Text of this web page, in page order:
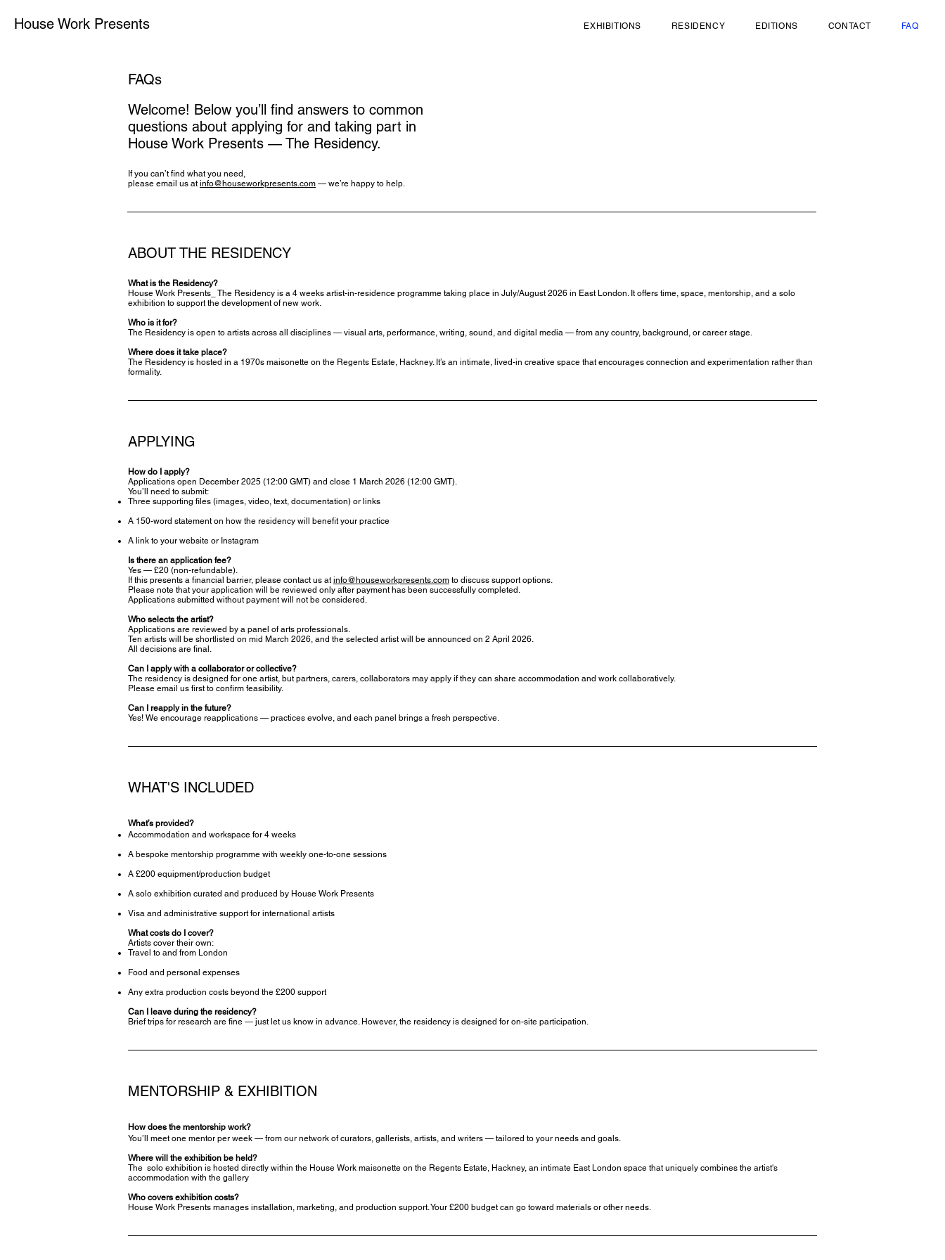
House Work Presents EXHIBITIONS RESIDENCY EDITIONS CONTACT FAQ
FAQs
Welcome! Below you’ll find answers to common
questions about applying for and taking part in
House Work Presents — The Residency.
If you can’t find what you need,
please email us at info@houseworkpresents.com — we’re happy to help.
ABOUT THE RESIDENCY
What is the Residency?
House Work Presents_ The Residency is a 4 weeks artist-in-residence programme taking place in July/August 2026 in East London. It offers time, space, mentorship, and a solo
exhibition to support the development of new work.
Who is it for?
The Residency is open to artists across all disciplines — visual arts, performance, writing, sound, and digital media — from any country, background, or career stage.
Where does it take place?
The Residency is hosted in a 1970s maisonette on the Regents Estate, Hackney. It’s an intimate, lived-in creative space that encourages connection and experimentation rather than
formality.
APPLYING
How do I apply?
Applications open December 2025 (12:00 GMT) and close 1 March 2026 (12:00 GMT).
You’ll need to submit:
Three supporting files (images, video, text, documentation) or links
A 150-word statement on how the residency will benefit your practice
A link to your website or Instagram
Is there an application fee?
Yes — £20 (non-refundable).
If this presents a financial barrier, please contact us at info@houseworkpresents.com to discuss support options.
Please note that your application will be reviewed only after payment has been successfully completed.
Applications submitted without payment will not be considered.
Who selects the artist?
Applications are reviewed by a panel of arts professionals.
Ten artists will be shortlisted on mid March 2026, and the selected artist will be announced on 2 April 2026.
All decisions are final.
Can I apply with a collaborator or collective?
The residency is designed for one artist, but partners, carers, collaborators may apply if they can share accommodation and work collaboratively.
Please email us first to confirm feasibility.
Can I reapply in the future?
Yes! We encourage reapplications — practices evolve, and each panel brings a fresh perspective.
WHAT'S INCLUDED
What’s provided?
Accommodation and workspace for 4 weeks
A bespoke mentorship programme with weekly one-to-one sessions
A £200 equipment/production budget
A solo exhibition curated and produced by House Work Presents
Visa and administrative support for international artists
What costs do I cover?
Artists cover their own:
Travel to and from London
Food and personal expenses
Any extra production costs beyond the £200 support
Can I leave during the residency?
Brief trips for research are fine — just let us know in advance. However, the residency is designed for on-site participation.
MENTORSHIP & EXHIBITION
How does the mentorship work?
You’ll meet one mentor per week — from our network of curators, gallerists, artists, and writers — tailored to your needs and goals.
Where will the exhibition be held?
The solo exhibition is hosted directly within the House Work maisonette on the Regents Estate, Hackney, an intimate East London space that uniquely combines the artist's
accommodation with the gallery
Who covers exhibition costs?
House Work Presents manages installation, marketing, and production support. Your £200 budget can go toward materials or other needs.